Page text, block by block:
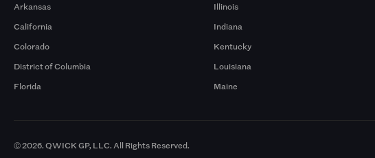
Arkansas
California
Colorado
District of Columbia
Florida
Illinois
Indiana
Kentucky
Louisiana
Maine
© 2026. QWICK GP, LLC. All Rights Reserved.